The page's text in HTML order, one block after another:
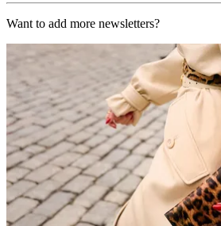
Want to add more newsletters?